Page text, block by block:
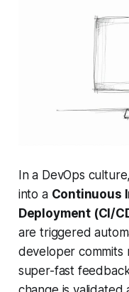
In a DevOps
into a Continuous
Deployment (CI/
are triggered
developer commits
super-fast